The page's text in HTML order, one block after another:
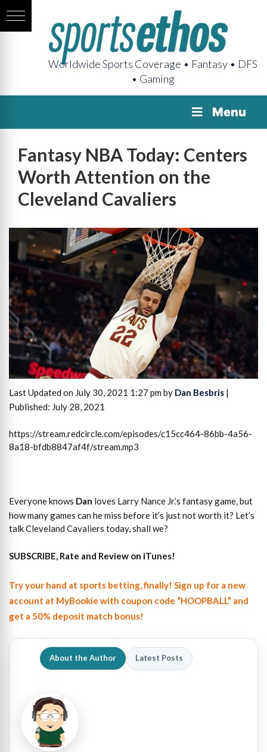
Worldwide Sports Coverage • Fantasy • DFS
• Gaming
Menu
Fantasy NBA Today: Centers
Worth Attention on the
Cleveland Cavaliers
Last Updated on July 30, 2021 1:27 pm by Dan Besbris |
Published: July 28, 2021
https://stream.redcircle.com/episodes/c15cc464-86bb-4a56-
8a18-bfdb8847af4f/stream.mp3
Everyone knows Dan loves Larry Nance Jr.’s fantasy game, but
how many games can he miss before it’s just not worth it? Let’s
talk Cleveland Cavaliers today, shall we?
SUBSCRIBE, Rate and Review on iTunes!
Try your hand at sports betting, finally! Sign up for a new
account at MyBookie with coupon code “HOOPBALL” and
get a 50% deposit match bonus!
About the Author Latest Posts